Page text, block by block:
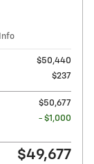
Info
$50,440
$237
$50,677
- $1,000
$49,677